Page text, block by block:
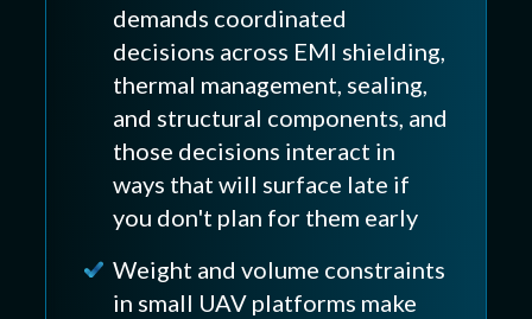
demands coordinated
decisions across EMI shielding,
thermal management, sealing,
and structural components, and
those decisions interact in
ways that will surface late if
you don't plan for them early
Weight and volume constraints
in small UAV platforms make